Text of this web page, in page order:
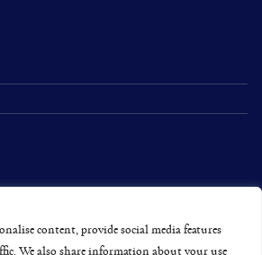
content, provide social media features
We also share information about your use